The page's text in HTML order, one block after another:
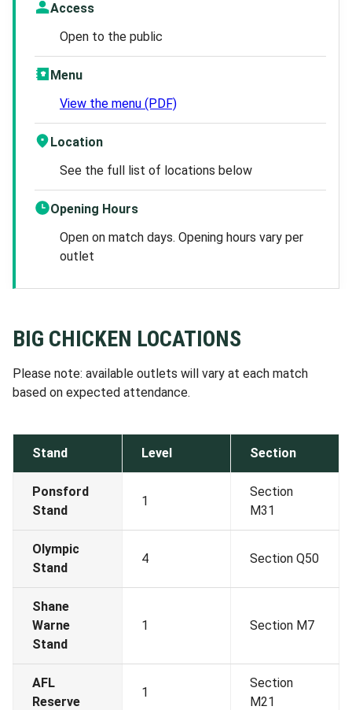
Access
Open to the public
Menu
View the menu (PDF)
Location
See the full list of locations below
Opening Hours
Open on match days. Opening hours vary per
outlet
BIG CHICKEN LOCATIONS
Please note: available outlets will vary at each match
based on expected attendance.
Stand Level Section
Ponsford
Stand
1
Section
M31
Olympic
Stand
4 Section Q50
Shane
Warne
Stand
1 Section M7
AFL
Reserve
1
Section
M21